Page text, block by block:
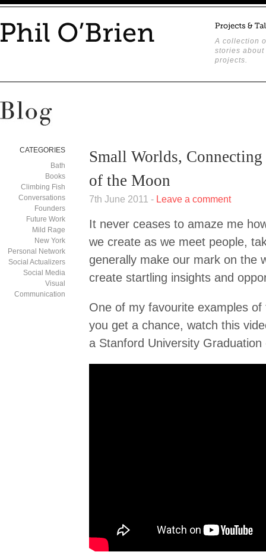
A collection
stories about
projects.
CATEGORIES
Bath
Books
Climbing Fish
Conversations
Founders
Future Work
Mild Rage
New York
Personal Network
Social Actualizers
Social Media
Visual
Communication
Small Worlds,
of the Moon
7th June 2011 - Leave a comment
It never ceases to amaze me
we create as we meet people,
generally make our mark on the
create startling insights and
One of my favourite examples
you get a chance, watch this
a Stanford University